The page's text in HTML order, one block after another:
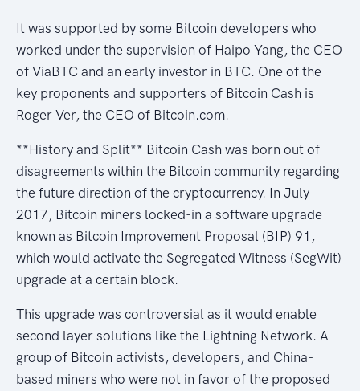
It was supported by some Bitcoin developers who
worked under the supervision of Haipo Yang, the CEO
of ViaBTC and an early investor in BTC. One of the
key proponents and supporters of Bitcoin Cash is
Roger Ver, the CEO of Bitcoin.com.
**History and Split** Bitcoin Cash was born out of
disagreements within the Bitcoin community regarding
the future direction of the cryptocurrency. In July
2017, Bitcoin miners locked-in a software upgrade
known as Bitcoin Improvement Proposal (BIP) 91,
which would activate the Segregated Witness (SegWit)
upgrade at a certain block.
This upgrade was controversial as it would enable
second layer solutions like the Lightning Network. A
group of Bitcoin activists, developers, and China-
based miners who were not in favor of the proposed